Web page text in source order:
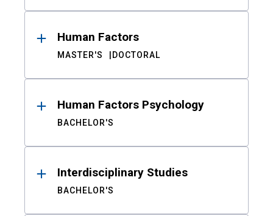
Human Factors
MASTER'S DOCTORAL
Human Factors Psychology
BACHELOR'S
Interdisciplinary Studies
BACHELOR'S